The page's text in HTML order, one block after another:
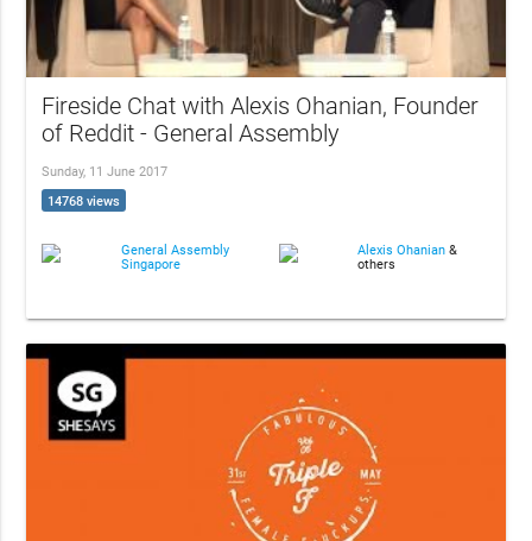
Fireside Chat with Alexis Ohanian, Founder
of Reddit - General Assembly
Sunday, 11 June 2017
14768 views
General Assembly
Singapore
Alexis Ohanian &
others